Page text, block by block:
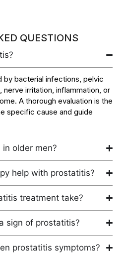
QUESTIONS
by bacterial infections, pelvic
irritation, inflammation, or
A thorough evaluation is the
specific cause and guide
older men?
help with prostatitis?
treatment take?
sign of prostatitis?
prostatitis symptoms?